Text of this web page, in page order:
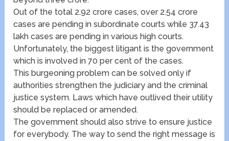
Out of the total 2.92 crore cases, over 2.54 crore
cases are pending in subordinate courts while 37.43
lakh cases are pending in various high courts.
Unfortunately, the biggest litigant is the government
which is involved in 70 per cent of the cases.
This burgeoning problem can be solved only if
authorities strengthen the judiciary and the criminal
justice system. Laws which have outlived their utility
should be replaced or amended.
The government should also strive to ensure justice
for everybody. The way to send the right message is